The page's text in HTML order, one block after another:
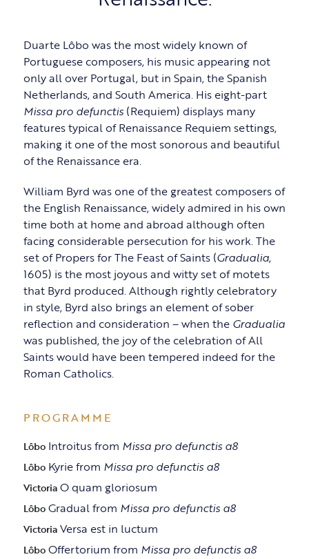
Duarte Lôbo was the most widely known of
Portuguese composers, his music appearing not
only all over Portugal, but in Spain, the Spanish
Netherlands, and South America. His eight-part
Missa pro defunctis(Requiem) displays many
features typical of Renaissance Requiem settings,
making it one of the most sonorous and beautiful
of the Renaissance era.
William Byrd was one of the greatest composers of
the English Renaissance, widely admired in his own
time both at home and abroad although often
facing considerable persecution for his work. The
set of Propers for The Feast of Saints (Gradualia,
1605) is the most joyous and witty set of motets
that Byrd produced. Although rightly celebratory
in style, Byrd also brings an element of sober
reflection and consideration – when the Gradualia
was published, the joy of the celebration of All
Saints would have been tempered indeed for the
Roman Catholics.
PROGRAMME
Lôbo Introitus from Missa pro defunctis a8
Lôbo Kyrie from Missa pro defunctis a8
VictoriaO quam gloriosum
LôboGradual from Missa pro defunctis a8
VictoriaVersa est in luctum
LôboOffertorium from Missa pro defunctis a8